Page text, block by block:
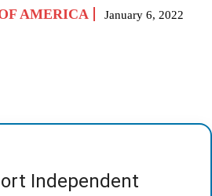
AMERICA January 6, 2022
Independent